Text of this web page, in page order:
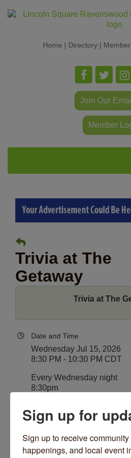
Home | Directory |
Join Our
Member
Trivia at The
Getaway
Trivia at The
Date and Time
Wednesday Jul 15, 2026
8:30 PM - 10:30 PM CDT
Every Wednesday night
8:30pm
Location
The Getaway
Chicago, IL 60625
Sign up for
Sign up to receive
happenings, and local event